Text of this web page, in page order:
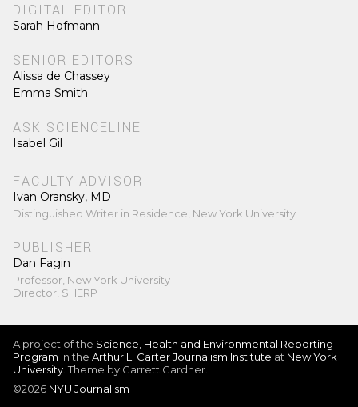
DIGITAL EDITOR
Sarah Hofmann
SENIOR EDITORS
Alissa de Chassey
Emma Smith
ASK SCIENCELINE
Isabel Gil
FACULTY ADVISOR
Ivan Oransky, MD
Distinguished Writer in Residence, New York University
PUBLISHER
Dan Fagin
Professor, New York University
Director, SHERP
A project of the Science, Health and Environmental Reporting
Program in the Arthur L. Carter Journalism Institute at New York
University. Theme by Garrett Gardner.
©2026 NYU Journalism